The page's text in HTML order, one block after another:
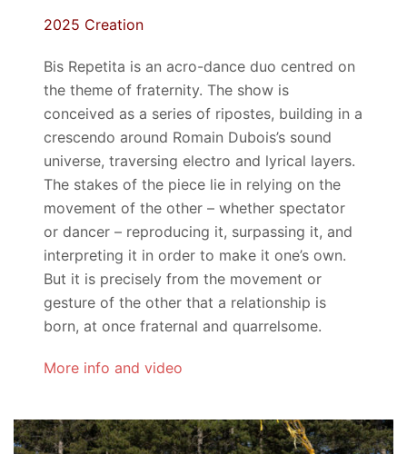
2025 Creation
Bis Repetita is an acro-dance duo centred on
the theme of fraternity. The show is
conceived as a series of ripostes, building in a
crescendo around Romain Dubois’s sound
universe, traversing electro and lyrical layers.
The stakes of the piece lie in relying on the
movement of the other – whether spectator
or dancer – reproducing it, surpassing it, and
interpreting it in order to make it one’s own.
But it is precisely from the movement or
gesture of the other that a relationship is
born, at once fraternal and quarrelsome.
More info and video